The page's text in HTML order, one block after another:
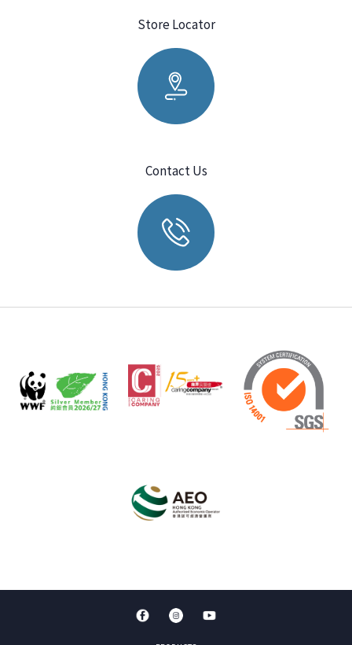
Store Locator
Contact Us